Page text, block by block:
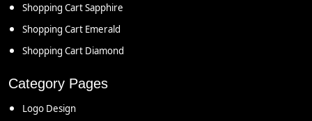
Shopping Cart Sapphire
Shopping Cart Emerald
Shopping Cart Diamond
Category Pages
Logo Design